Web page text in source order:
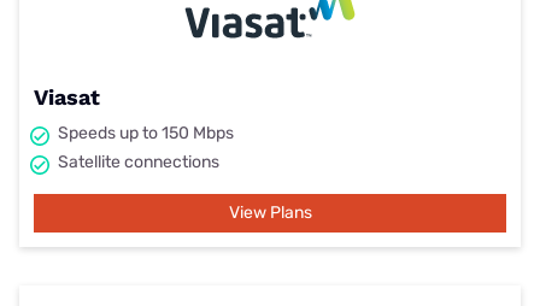
Viasat
Speeds up to 150 Mbps
Satellite connections
View Plans